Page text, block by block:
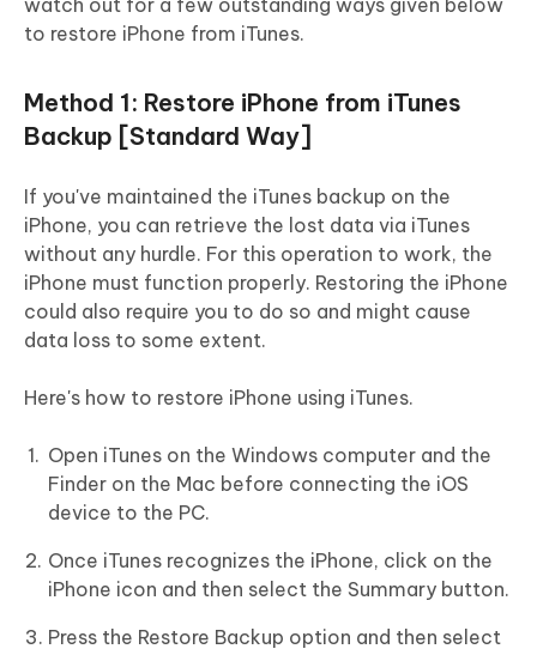
watch out for a few outstanding ways given below
to restore iPhone from iTunes.
Method 1: Restore iPhone from iTunes
Backup [Standard Way]
If you've maintained the iTunes backup on the
iPhone, you can retrieve the lost data via iTunes
without any hurdle. For this operation to work, the
iPhone must function properly. Restoring the iPhone
could also require you to do so and might cause
data loss to some extent.
Here's how to restore iPhone using iTunes.
Open iTunes on the Windows computer and the
Finder on the Mac before connecting the iOS
device to the PC.
Once iTunes recognizes the iPhone, click on the
iPhone icon and then select the Summary button.
Press the Restore Backup option and then select